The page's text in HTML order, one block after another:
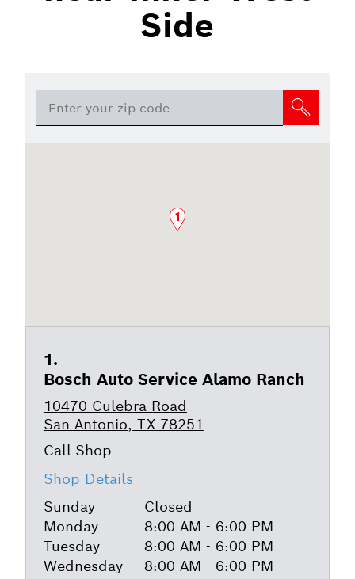
Side
1
Bosch Auto Service Alamo Ranch
10470 Culebra Road
San Antonio, TX 78251
Shop Details
Sunday
Closed
Monday
8:00 AM - 6:00 PM
Tuesday
8:00 AM - 6:00 PM
Wednesday
8:00 AM - 6:00 PM